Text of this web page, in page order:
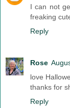
I can not
freaking
Reply
Rose
love
thanks for
Reply